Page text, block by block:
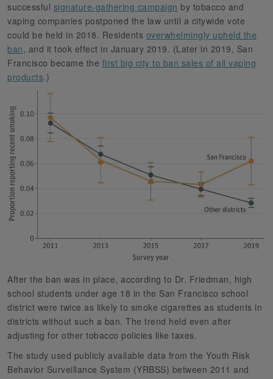
successful signature-gathering campaign by tobacco and
vaping companies postponed the law until a citywide vote
could be held in 2018. Residents overwhelmingly upheld the
ban, and it took effect in January 2019. (Later in 2019, San
Francisco became the first big city to ban sales of all vaping
products.)
After the ban was in place, according to Dr. Friedman, high
school students under age 18 in the San Francisco school
district were twice as likely to smoke cigarettes as students in
districts without such a ban. The trend held even after
adjusting for other tobacco policies like taxes.
The study used publicly available data from the Youth Risk
Behavior Surveillance System (YRBSS) between 2011 and